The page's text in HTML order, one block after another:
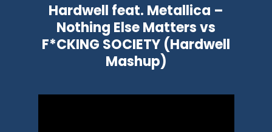
Hardwell feat. Metallica –
Nothing Else Matters vs
F*CKING SOCIETY (Hardwell
Mashup)